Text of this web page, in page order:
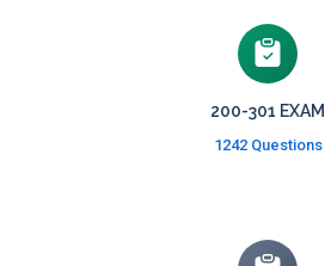
200-301 EXAM
1242 Questions